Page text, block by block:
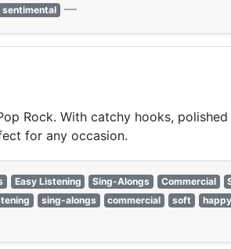
sentimental —
Rock. With catchy hooks,
for any occasion.
Easy Listening Sing-Alongs Commercial
sing-alongs commercial soft happy